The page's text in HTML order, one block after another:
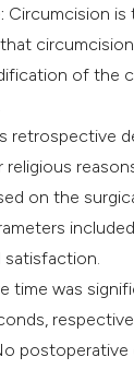
Circumcision is
of the
retrospective
on the
satisfaction.
time was
postoperative